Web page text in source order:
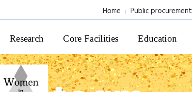
Home Public procurement
Research Core Facilities Education